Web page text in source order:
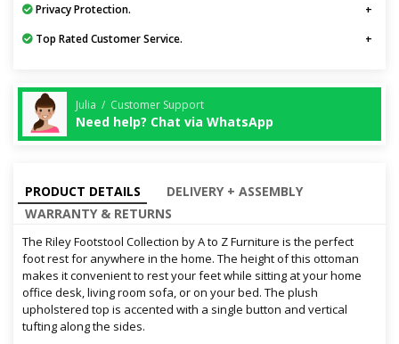
Privacy Protection.
Top Rated Customer Service.
Julia / Customer Support
Need help? Chat via WhatsApp
PRODUCT DETAILS
DELIVERY + ASSEMBLY
WARRANTY & RETURNS
The Riley Footstool Collection by A to Z Furniture is the perfect
foot rest for anywhere in the home. The height of this ottoman
makes it convenient to rest your feet while sitting at your home
office desk, living room sofa, or on your bed. The plush
upholstered top is accented with a single button and vertical
tufting along the sides.